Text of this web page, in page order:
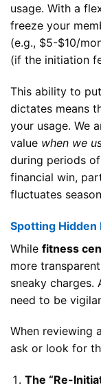
usage. With a
freeze your
(e.g., $5-$10/
(if the initiation
This ability to
dictates means
your usage. We
value when we
during periods
financial win,
fluctuates
Spotting
While fitness
more
sneaky charges.
need to be
When reviewing
ask or look for
The “Re-